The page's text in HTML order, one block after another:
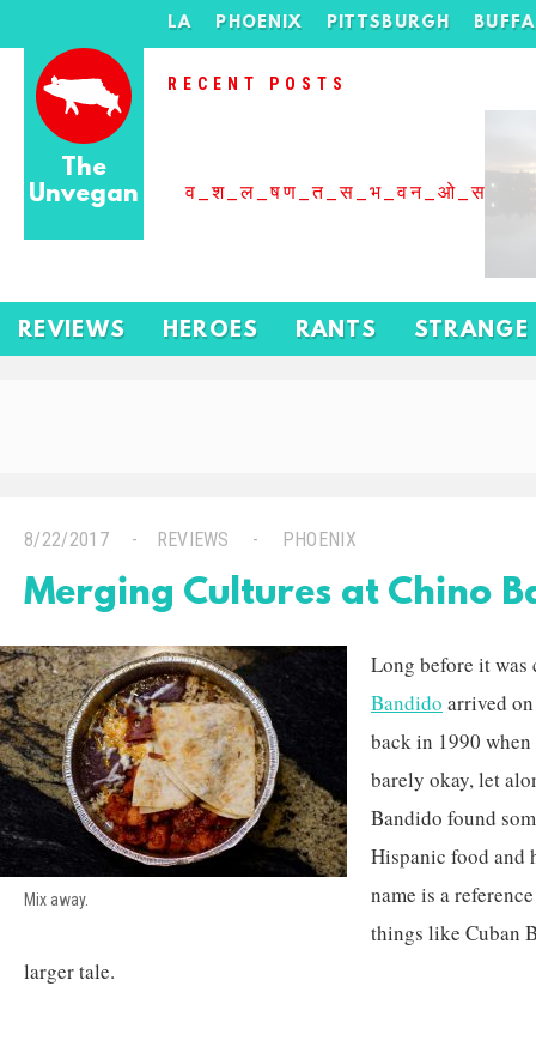
The
Unvegan
LA PHOENIX PITTSBURGH
RECENT POSTS
REVIEWS HEROES RANTS STRANGE
8/22/2017 REVIEWS PHOENIX
Merging Cultures at Chino
Mix away.
Long before it
Bandido arrived
back in 1990
barely okay, let
Bandido found
Hispanic food and
name is a
things like Cuban
larger tale.